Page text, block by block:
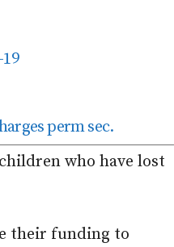
perm sec.
who have lost
their funding to